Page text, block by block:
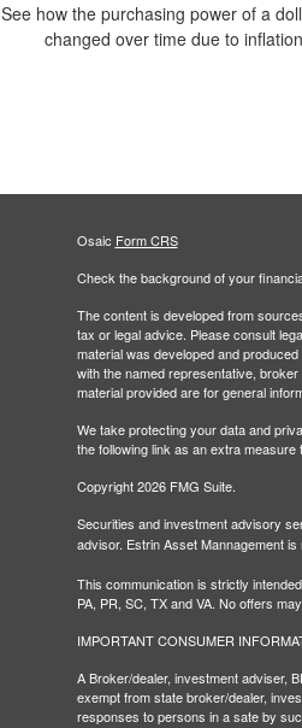
See how the purchasing power of a
changed over time due to
Osaic Form CRS
Check the background of your
The content is developed from
tax or legal advice. Please consult
material was developed and
with the named representative,
material provided are for general
We take protecting your data and
the following link as an extra
Copyright 2026 FMG Suite.
Securities and investment advisory
advisor. Estrin Asset Mannagement is
This communication is strictly
PA, PR, SC, TX and VA. No offers
IMPORTANT CONSUMER
A Broker/dealer, investment adviser,
exempt from state broker/dealer,
responses to persons in a sate by